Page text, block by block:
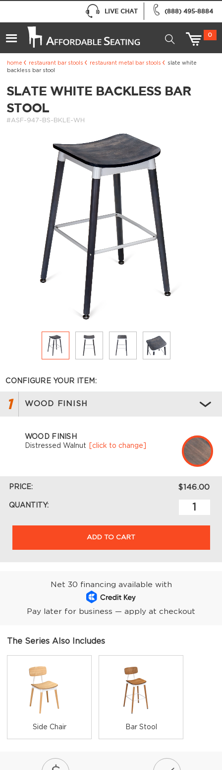
(888) 495-8884
LIVE CHAT
0
home restaurant bar stools restaurant metal bar stools
slate white
backless bar stool
SLATE WHITE BACKLESS BAR
STOOL
#ASF-947-BS-BKLE-WH
CONFIGURE YOUR ITEM:
1 WOOD FINISH
WOOD FINISH
Distressed Walnut
[click to change]
PRICE: $146.00
QUANTITY:
ADD TO CART
Net 30 financing available with
Pay later for business — apply at checkout
The Series Also Includes
Side Chair Bar Stool